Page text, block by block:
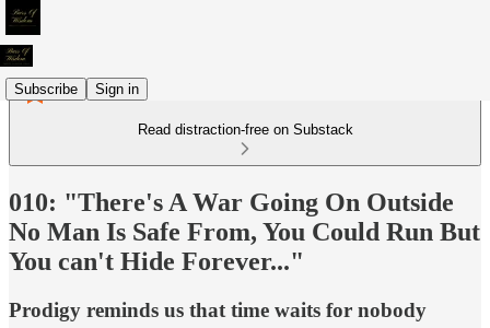
Subscribe Sign in
Read distraction-free on Substack
010: "There's A War Going On Outside
No Man Is Safe From, You Could Run But
You can't Hide Forever..."
Prodigy reminds us that time waits for nobody